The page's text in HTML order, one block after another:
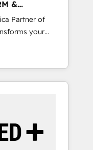
等からの
移行と活用設
・Perplexity等
にコンテンツ
ーダー ✓
の壁打ちな
合わせくださ
for total
enterprise-
| 1,000+
&
Partner of
your
engine. Our
and Point
this the
team. -
drive